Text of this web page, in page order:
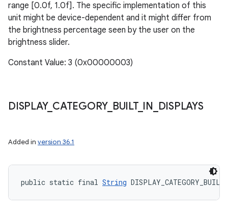
range [0.0f, 1.0f]. The specific implementation of this
unit might be device-dependent and it might differ from
the brightness percentage seen by the user on the
brightness slider.
Constant Value: 3 (0x00000003)
DISPLAY_ CATEGORY_ BUILT_ IN DISPLAYS
Added in version 36.1
public static final String